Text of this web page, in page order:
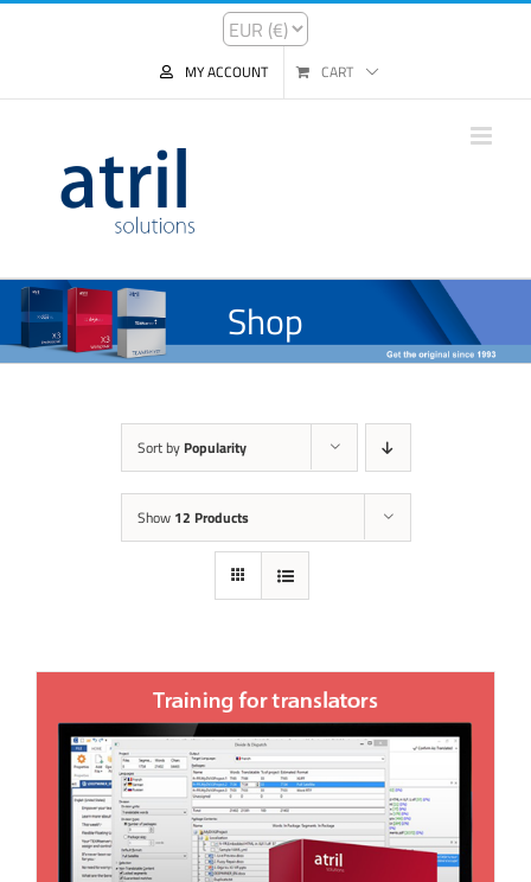
MY ACCOUNT CART
Shop
Sort by Popularity
Show 12 Products